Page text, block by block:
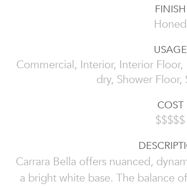
FINISH
Honed
USAGE
Commercial, Interior, Interior
dry, Shower Floor,
COST
$$$$$
Carrara Bella offers nuanced,
a bright white base. The balance